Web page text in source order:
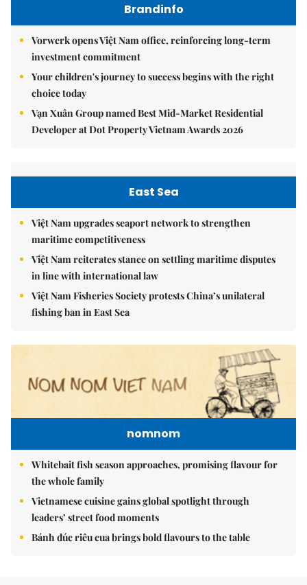
Brandinfo
Vorwerk opens Việt Nam office, reinforcing long-term
investment commitment
Your children's journey to success begins with the right
choice today
Vạn Xuân Group named Best Mid-Market Residential
Developer at Dot Property Vietnam Awards 2026
East Sea
Việt Nam upgrades seaport network to strengthen
maritime competitiveness
Việt Nam reiterates stance on settling maritime disputes
in line with international law
Việt Nam Fisheries Society protests China’s unilateral
fishing ban in East Sea
nomnom
Whitebait fish season approaches, promising flavour for
the whole family
Vietnamese cuisine gains global spotlight through
leaders’ street food moments
Bánh đúc riêu cua brings bold flavours to the table